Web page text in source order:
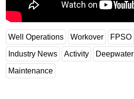
Shallow Water
Drilling
Rigs
Decommissioning
Drilling Hardware
Well Operations Workover FPSO
Industry News Activity Deepwater
Maintenance